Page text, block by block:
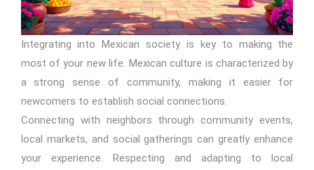
Integrating into Mexican society is key to making the
most of your new life. Mexican culture is characterized by
a strong sense of community, making it easier for
newcomers to establish social connections.
Connecting with neighbors through community events,
local markets, and social gatherings can greatly enhance
your experience. Respecting and adapting to local